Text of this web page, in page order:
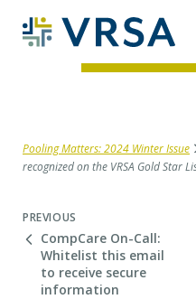
Pooling Matters: 2024 Winter Issue
recognized on the VRSA Gold Star
PREVIOUS
CompCare On-Call:
Whitelist this email
to receive secure
information